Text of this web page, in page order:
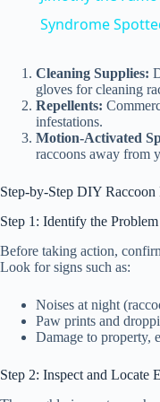
Syndrome
Cleaning Supplies:
gloves for cleaning
Repellents:
infestations.
Motion-Activated
raccoons away from
Step-by-Step DIY
Step 1: Identify the Problem
Before taking action,
Look for signs such as:
Noises at night
Paw prints and
Damage to property,
Step 2: Inspect and Locate